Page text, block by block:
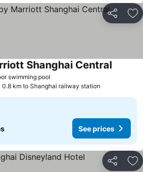
Share
swimming pool
Shanghai CentralSee
0.8 km to Shanghai railway station
See prices
Share